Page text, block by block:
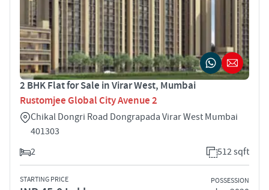
2 BHK Flat for Sale in Virar West, Mumbai
Rustomjee Global City Avenue 2
Chikal Dongri Road Dongrapada Virar West Mumbai
401303
2
512 sqft
STARTING PRICE POSSESSION